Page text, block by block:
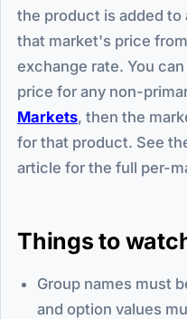
the product is added to
that market's price
exchange rate. You
price for any non-
Markets, then the
for that product. See
article for the full per-
Things to
Group names must
and option values